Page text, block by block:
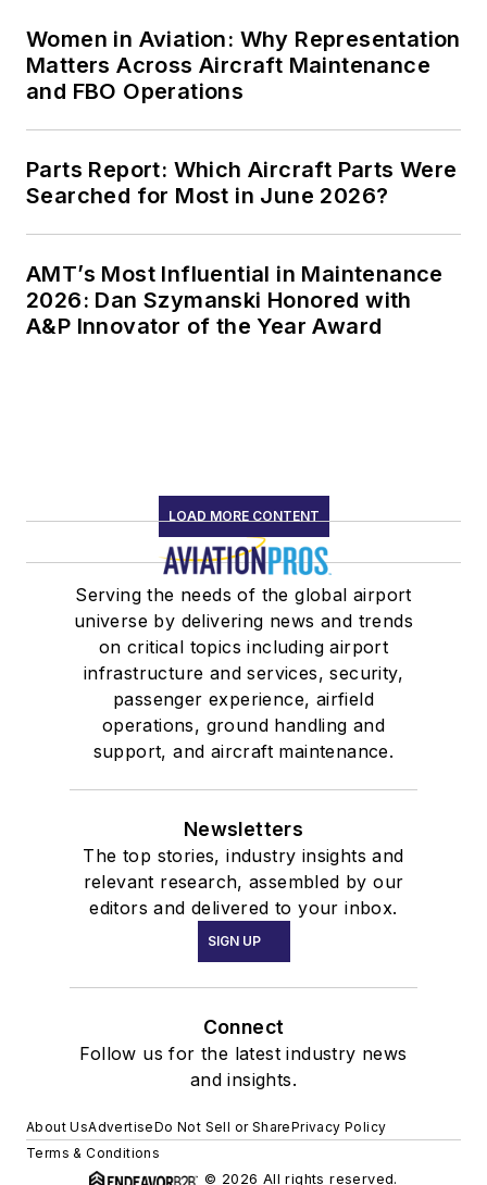
Women in Aviation: Why Representation
Matters Across Aircraft Maintenance
and FBO Operations
Parts Report: Which Aircraft Parts Were
Searched for Most in June 2026?
AMT’s Most Influential in Maintenance
2026: Dan Szymanski Honored with
A&P Innovator of the Year Award
LOAD MORE CONTENT
Serving the needs of the global airport
universe by delivering news and trends
on critical topics including airport
infrastructure and services, security,
passenger experience, airfield
operations, ground handling and
support, and aircraft maintenance.
Newsletters
The top stories, industry insights and
relevant research, assembled by our
editors and delivered to your inbox.
SIGN UP
Connect
Follow us for the latest industry news
and insights.
About UsAdvertiseDo Not Sell or SharePrivacy Policy
Terms & Conditions
© 2026 All rights reserved.